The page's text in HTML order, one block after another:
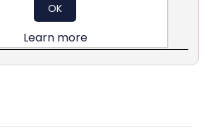
ShareEmailCopy
Link
OK
Learn more